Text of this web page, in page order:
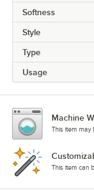
Softness
Style
Type
Usage
Machine
This item may
This item can